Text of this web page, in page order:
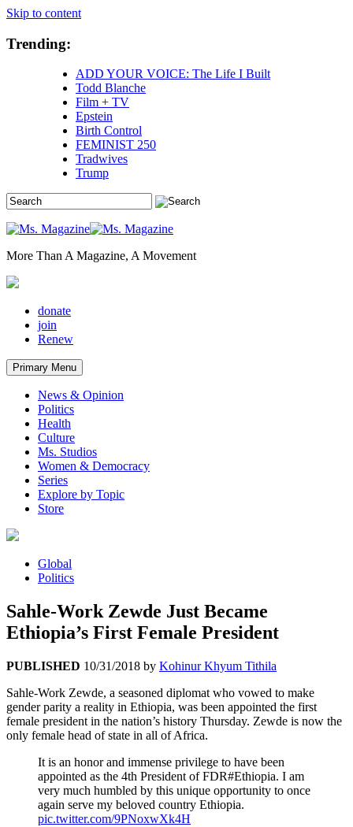
Skip to content
Trending:
ADD YOUR VOICE: The Life I Built
Todd Blanche
Film + TV
Epstein
Birth Control
FEMINIST 250
Tradwives
Trump
More Than A Magazine, A Movement
donate
join
Renew
Primary Menu
News & Opinion
Politics
Health
Culture
Ms. Studios
Women & Democracy
Series
Explore by Topic
Store
Global
Politics
Sahle-Work Zewde Just Became
Ethiopia’s First Female President
PUBLISHED 10/31/2018 by Kohinur Khyum Tithila
Sahle-Work Zewde, a seasoned diplomat who vowed to make
gender parity a reality in Ethiopia, was been appointed the first
female president in the nation’s history Thursday. Zewde is now the
only female head of state in all of Africa.
It is an honor and immense privilege to have been
appointed as the 4th President of FDR#Ethiopia. I am
very much humbled by this unique opportunity to once
again serve my beloved country Ethiopia.
pic.twitter.com/9PNoxwXk4H